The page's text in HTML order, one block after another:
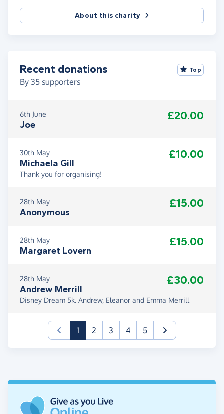
About this charity
Recent donations
By 35 supporters
Top
6th June
Joe
£20.00
30th May
Michaela Gill
£10.00
Thank you for organising!
28th May
Anonymous
£15.00
28th May
Margaret Lovern
£15.00
28th May
Andrew Merrill
£30.00
Disney Dream 5k. Andrew, Eleanor and Emma Merrill
1(current)
2 3 4 5